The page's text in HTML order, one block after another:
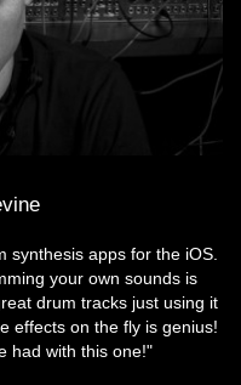
synthesis apps for the iOS.
your own sounds is
drum tracks just using it
effects on the fly is genius!
had with this one!"